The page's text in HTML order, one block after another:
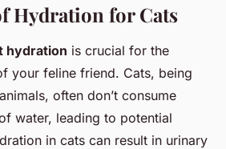
Hydration for Cats
hydration is crucial for the
your feline friend. Cats, being
often don’t consume
water, leading to potential
in cats can result in urinary